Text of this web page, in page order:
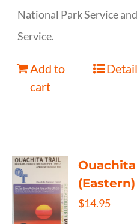
National Park Service
Service.
Add to
cart
(Eastern)
$14.95